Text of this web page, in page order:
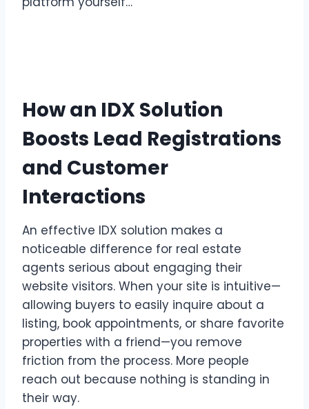
How an IDX Solution
Boosts Lead Registrations
and Customer
Interactions
An effective IDX solution makes a
noticeable difference for real estate
agents serious about engaging their
website visitors. When your site is intuitive—
allowing buyers to easily inquire about a
listing, book appointments, or share favorite
properties with a friend—you remove
friction from the process. More people
reach out because nothing is standing in
their way.